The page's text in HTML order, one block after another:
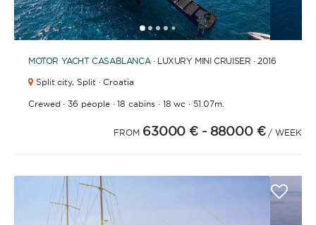
12345 6 7891011121314151617
MOTOR YACHT CASABLANCA· LUXURY MINI CRUISER · 2016
Split city, Split · Croatia
Crewed ·36 people·18 cabins· 18 wc ·51.07m.
FROM 63000 € - 88000 € / WEEK